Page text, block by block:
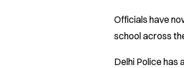
Officials have
school across
Delhi Police